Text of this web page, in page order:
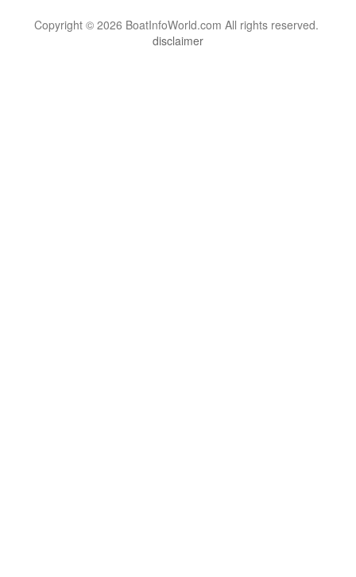
Copyright © 2026 BoatInfoWorld.com All rights reserved.
disclaimer